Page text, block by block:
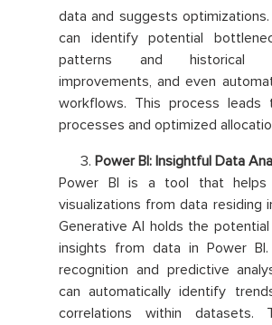
data and suggests
can identify potential
patterns and historical
improvements, and even
workflows. This process
processes and optimized
Power BI: Insightful Data
Power BI is a tool that helps
visualizations from data residing
Generative AI holds the
insights from data in Power
recognition and predictive
can automatically identify
correlations within datasets.